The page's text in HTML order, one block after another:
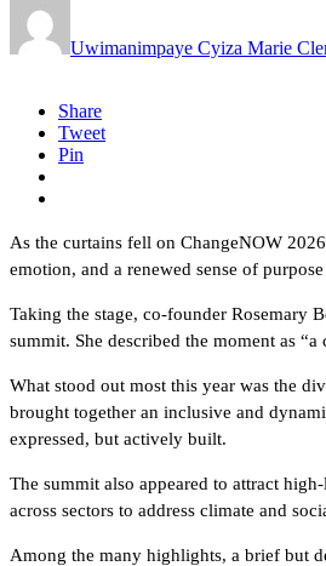
Uwimanimpaye Cyiza Marie
Share
Tweet
Pin
As the curtains fell on ChangeNOW
emotion, and a renewed sense of
Taking the stage, co-founder Rosemary
summit. She described the moment as
What stood out most this year was the
brought together an inclusive and
expressed, but actively built.
The summit also appeared to attract
across sectors to address climate and
Among the many highlights, a brief but